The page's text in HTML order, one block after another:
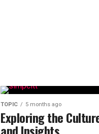
TOPIC 5 months ago
Exploring the